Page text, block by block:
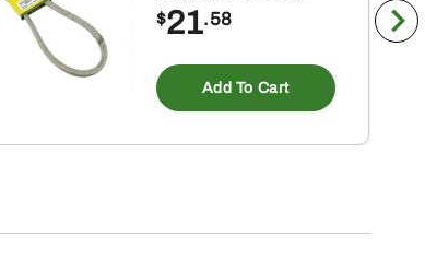
$21.58
Add To Cart